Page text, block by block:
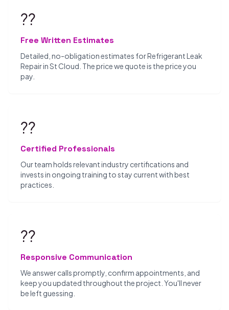
??
Free Written Estimates
Detailed, no-obligation estimates for Refrigerant Leak
Repair in St Cloud. The price we quote is the price you
pay.
??
Certified Professionals
Our team holds relevant industry certifications and
invests in ongoing training to stay current with best
practices.
??
Responsive Communication
We answer calls promptly, confirm appointments, and
keep you updated throughout the project. You'll never
be left guessing.